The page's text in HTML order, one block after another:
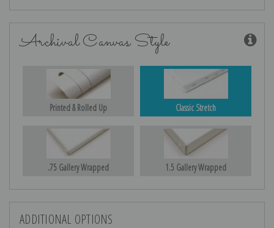
Archival Canvas Style
Printed & Rolled Up Classic Stretch
.75 Gallery Wrapped 1.5 Gallery Wrapped
ADDITIONAL OPTIONS